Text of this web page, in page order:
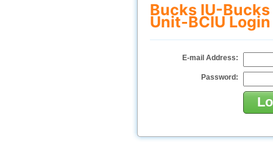
Bucks IU-
Unit-BCIU Login
E-mail Address:
Password: